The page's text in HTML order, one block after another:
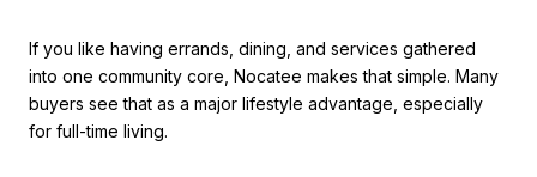
If you like having errands, dining, and services gathered
into one community core, Nocatee makes that simple. Many
buyers see that as a major lifestyle advantage, especially
for full-time living.